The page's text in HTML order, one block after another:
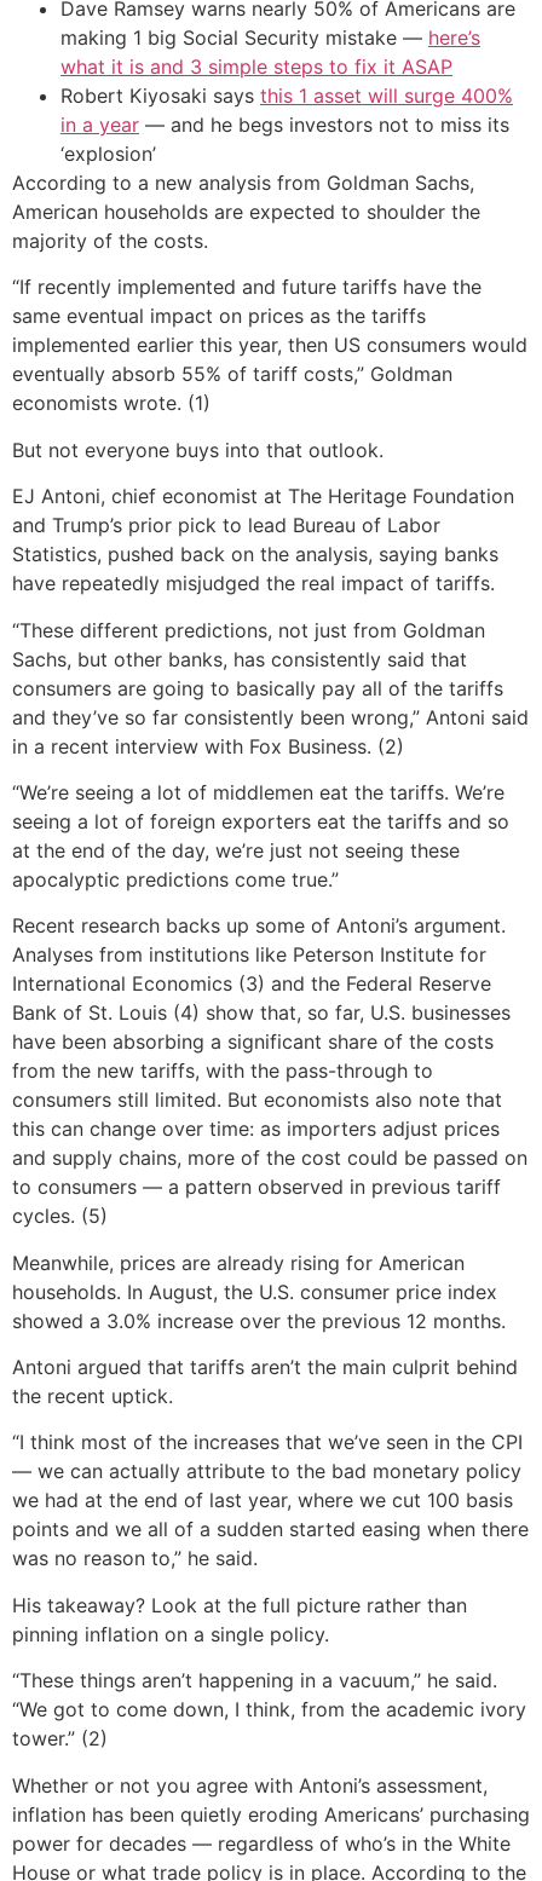
Dave Ramsey warns nearly 50% of Americans are
making 1 big Social Security mistake — here’s
what it is and 3 simple steps to fix it ASAP
Robert Kiyosaki says this 1 asset will surge 400%
in a year — and he begs investors not to miss its
‘explosion’
According to a new analysis from Goldman Sachs,
American households are expected to shoulder the
majority of the costs.
“If recently implemented and future tariffs have the
same eventual impact on prices as the tariffs
implemented earlier this year, then US consumers would
eventually absorb 55% of tariff costs,” Goldman
economists wrote. (1)
But not everyone buys into that outlook.
EJ Antoni, chief economist at The Heritage Foundation
and Trump’s prior pick to lead Bureau of Labor
Statistics, pushed back on the analysis, saying banks
have repeatedly misjudged the real impact of tariffs.
“These different predictions, not just from Goldman
Sachs, but other banks, has consistently said that
consumers are going to basically pay all of the tariffs
and they’ve so far consistently been wrong,” Antoni said
in a recent interview with Fox Business. (2)
“We’re seeing a lot of middlemen eat the tariffs. We’re
seeing a lot of foreign exporters eat the tariffs and so
at the end of the day, we’re just not seeing these
apocalyptic predictions come true.”
Recent research backs up some of Antoni’s argument.
Analyses from institutions like Peterson Institute for
International Economics (3) and the Federal Reserve
Bank of St. Louis (4) show that, so far, U.S. businesses
have been absorbing a significant share of the costs
from the new tariffs, with the pass-through to
consumers still limited. But economists also note that
this can change over time: as importers adjust prices
and supply chains, more of the cost could be passed on
to consumers — a pattern observed in previous tariff
cycles. (5)
Meanwhile, prices are already rising for American
households. In August, the U.S. consumer price index
showed a 3.0% increase over the previous 12 months.
Antoni argued that tariffs aren’t the main culprit behind
the recent uptick.
“I think most of the increases that we’ve seen in the CPI
— we can actually attribute to the bad monetary policy
we had at the end of last year, where we cut 100 basis
points and we all of a sudden started easing when there
was no reason to,” he said.
His takeaway? Look at the full picture rather than
pinning inflation on a single policy.
“These things aren’t happening in a vacuum,” he said.
“We got to come down, I think, from the academic ivory
tower.” (2)
Whether or not you agree with Antoni’s assessment,
inflation has been quietly eroding Americans’ purchasing
power for decades — regardless of who’s in the White
House or what trade policy is in place. According to the